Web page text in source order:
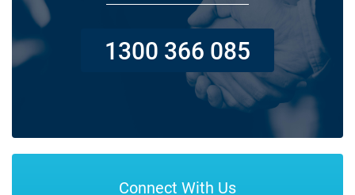
1300 366 085
Connect With Us